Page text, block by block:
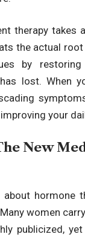
therapy takes
the actual
by
lost. When
your
New
hormone
women
publicized, yet